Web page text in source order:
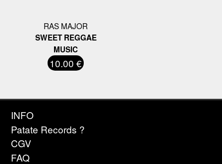
RAS MAJOR
SWEET REGGAE
MUSIC
10.00 €
INFO
Patate Records ?
CGV
FAQ